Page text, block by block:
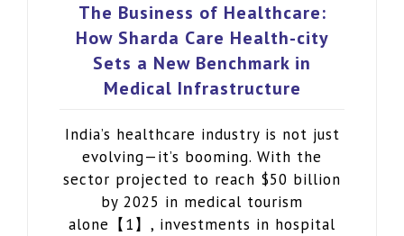
The Business of Healthcare:
How Sharda Care Health-city
Sets a New Benchmark in
Medical Infrastructure
India’s healthcare industry is not just
evolving—it’s booming. With the
sector projected to reach $50 billion
by 2025 in medical tourism
alone【1】, investments in hospital